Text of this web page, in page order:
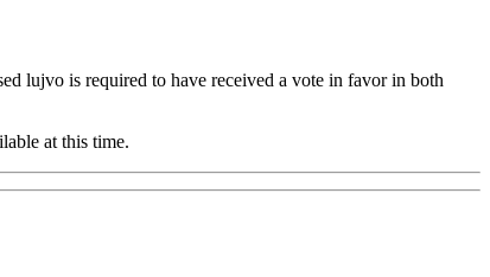
lujvo is required to have received a vote in favor in both
at this time.